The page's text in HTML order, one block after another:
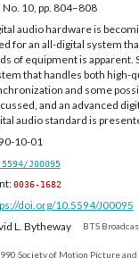
No. 10, pp. 804–808
audio hardware is
for an all-digital system
of equipment is apparent.
that handles both high-
and some
and an advanced
audio standard is
10-01
J00095
0036-1682
doi.org/10.5594/J00095
L. Bytheway BTS
Society of Motion Picture and